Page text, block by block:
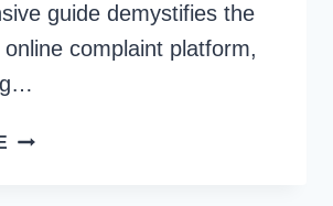
guide demystifies the
online complaint platform,
FESCO